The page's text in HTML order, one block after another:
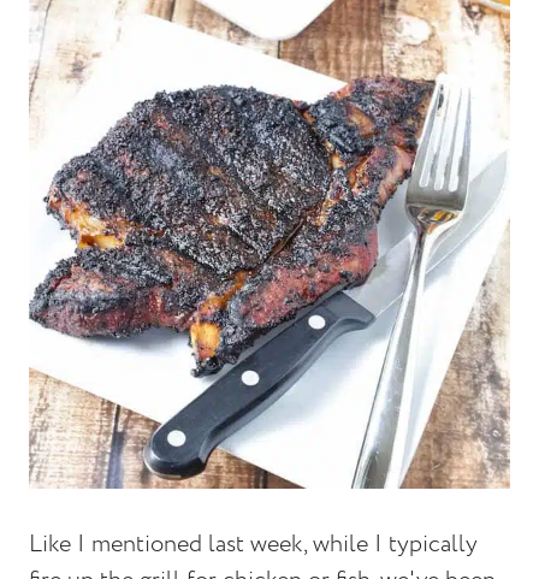
Like I mentioned last week, while I typically